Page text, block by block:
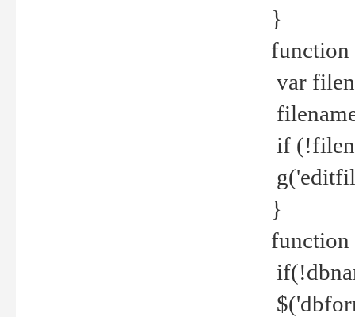
}
var
if
}
function